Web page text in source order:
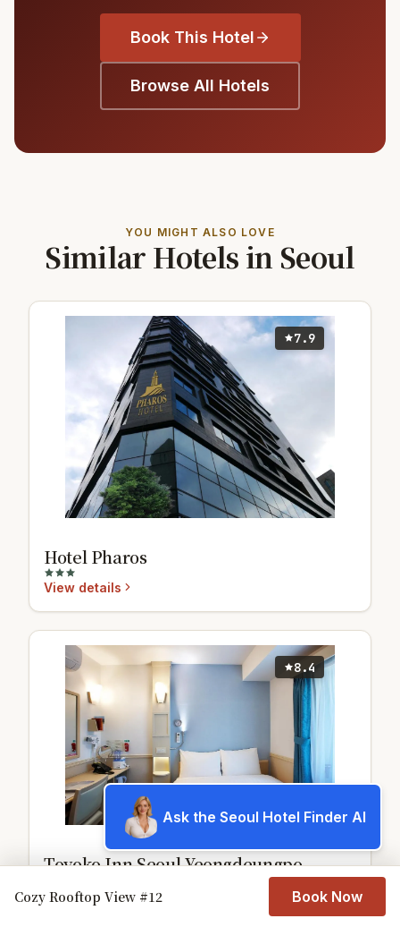
Book This Hotel
Browse All Hotels
YOU MIGHT ALSO LOVE
Similar Hotels in Seoul
7.9
Hotel Pharos
View details
8.4
Toyoko Inn Seoul Yeongdeungpo
View details
Cozy Rooftop View #12 Book Now
Ask the Seoul Hotel Finder AI